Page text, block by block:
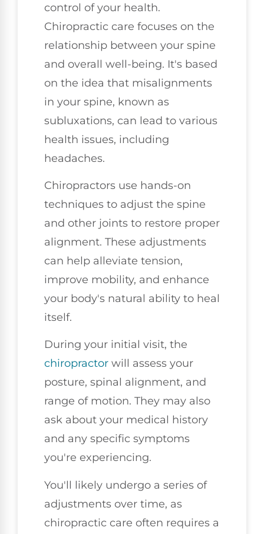
control of your health.
Chiropractic care focuses on the
relationship between your spine
and overall well-being. It's based
on the idea that misalignments
in your spine, known as
subluxations, can lead to various
health issues, including
headaches.
Chiropractors use hands-on
techniques to adjust the spine
and other joints to restore proper
alignment. These adjustments
can help alleviate tension,
improve mobility, and enhance
your body's natural ability to heal
itself.
During your initial visit, the
chiropractor will assess your
posture, spinal alignment, and
range of motion. They may also
ask about your medical history
and any specific symptoms
you're experiencing.
You'll likely undergo a series of
adjustments over time, as
chiropractic care often requires a